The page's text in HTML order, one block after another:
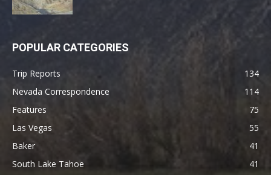
POPULAR CATEGORIES
Trip Reports
134
Nevada Correspondence
114
Features
75
Las Vegas
55
Baker
41
South Lake Tahoe
41